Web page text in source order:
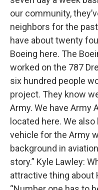
our community,
neighbors for the
have about twenty
Boeing here. The
worked on the 787
six hundred people
project. They know
Army. We have Army
located here. We
vehicle for the Army
background in
story.” Kyle Lawley:
attractive thing about